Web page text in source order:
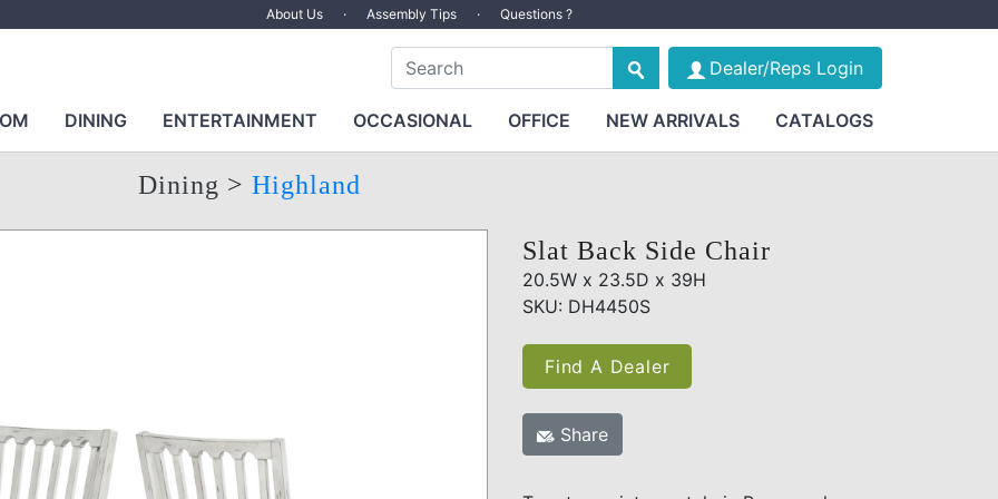
About Us · Assembly Tips · Questions ?
Dealer/Reps Login
DINING ENTERTAINMENT OCCASIONAL OFFICE NEW ARRIVALS CATALOGS
Dining > Highland
Slat Back Side Chair
20.5W x 23.5D x 39H
SKU: DH4450S
Find A Dealer
Share